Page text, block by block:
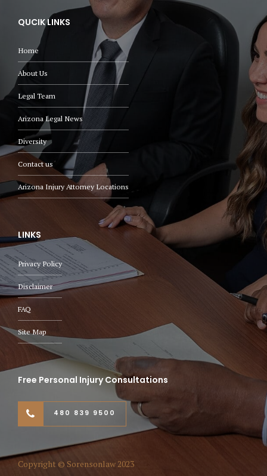
QUCIK LINKS
Home
About Us
Legal Team
Arizona Legal News
Diversity
Contact us
Arizona Injury Attorney Locations
LINKS
Privacy Policy
Disclaimer
FAQ
Site Map
Free Personal Injury Consultations
480 839 9500
Copyright © Sorensonlaw 2023